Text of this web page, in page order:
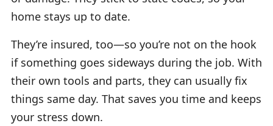
home stays up to date.
They’re insured, too—so you’re not on the hook
if something goes sideways during the job. With
their own tools and parts, they can usually fix
things same day. That saves you time and keeps
your stress down.